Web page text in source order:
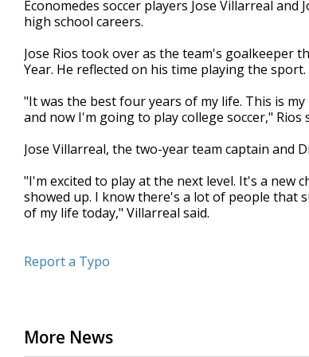
of
44
90%
Economedes soccer players Jose Villarreal
high school careers.
Jose Rios took over as the team's goalkeeper
Year. He reflected on his time playing the sport.
"It was the best four years of my life. This is
and now I'm going to play college soccer," Rios
Jose Villarreal, the two-year team captain and
"I'm excited to play at the next level. It's a
showed up. I know there's a lot of people that
of my life today," Villarreal said.
Report a Typo
More News